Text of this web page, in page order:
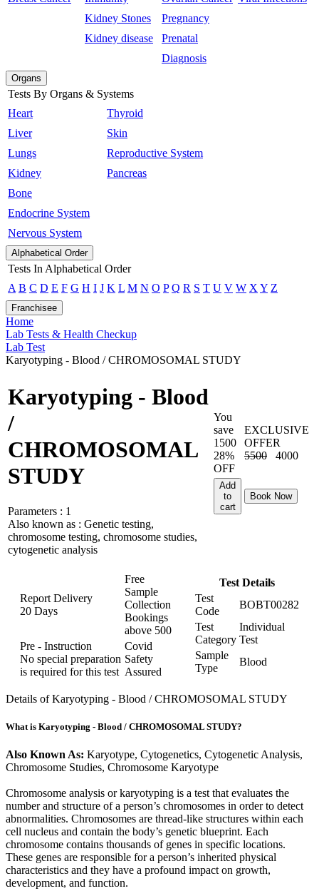
Kidney Stones
Kidney disease
Pregnancy
Prenatal
Diagnosis
Organs
Tests By Organs & Systems
Heart
Liver
Lungs
Kidney
Bone
Endocrine System
Nervous System
Thyroid
Skin
Reproductive System
Pancreas
Alphabetical Order
Tests In Alphabetical Order
A B C D E F G H I J K L M N O P Q R S T U V W X Y Z
Franchisee
Home
Lab Tests & Health Checkup
Lab Test
Karyotyping - Blood / CHROMOSOMAL STUDY
Karyotyping - Blood
/
CHROMOSOMAL
STUDY
Parameters : 1
Also known as : Genetic testing,
chromosome testing, chromosome studies,
cytogenetic analysis
You
save
1500
28%
OFF
EXCLUSIVE
OFFER
5500
4000
Add
to
cart
Book Now
Report Delivery
20 Days
Free
Sample
Collection
Bookings
above 500
Pre - Instruction
No special preparation
is required for this test
Covid
Safety
Assured
Test Details
Test
Code
BOBT00282
Test
Category
Individual
Test
Sample
Type
Blood
Details of Karyotyping - Blood / CHROMOSOMAL STUDY
What is Karyotyping - Blood / CHROMOSOMAL STUDY?
Also Known As: Karyotype, Cytogenetics, Cytogenetic Analysis,
Chromosome Studies, Chromosome Karyotype
Chromosome analysis or karyotyping is a test that evaluates the
number and structure of a person’s chromosomes in order to detect
abnormalities. Chromosomes are thread-like structures within each
cell nucleus and contain the body’s genetic blueprint. Each
chromosome contains thousands of genes in specific locations.
These genes are responsible for a person’s inherited physical
characteristics and they have a profound impact on growth,
development, and function.